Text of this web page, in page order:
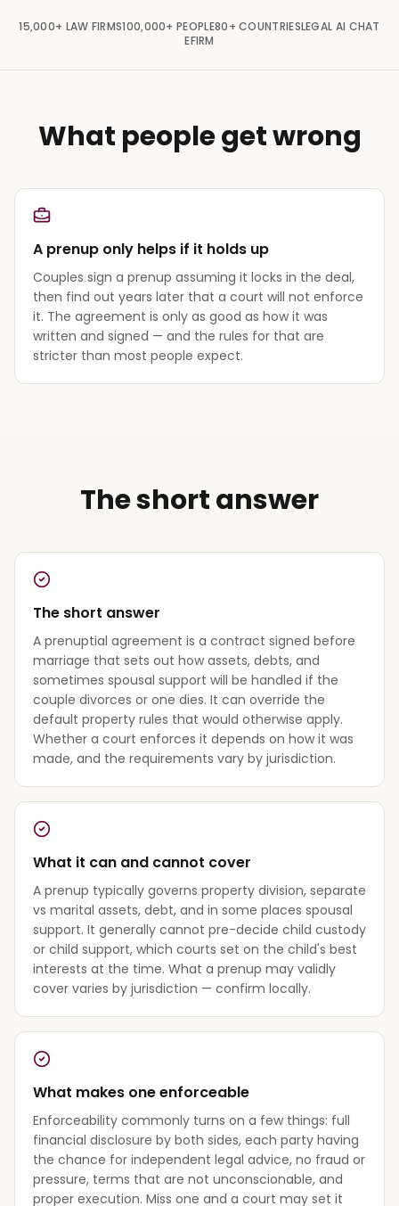
15,000+ LAW FIRMS100,000+ PEOPLE80+ COUNTRIESLEGAL AI CHAT
EFIRM
What people get wrong
A prenup only helps if it holds up
Couples sign a prenup assuming it locks in the deal,
then find out years later that a court will not enforce
it. The agreement is only as good as how it was
written and signed — and the rules for that are
stricter than most people expect.
The short answer
The short answer
A prenuptial agreement is a contract signed before
marriage that sets out how assets, debts, and
sometimes spousal support will be handled if the
couple divorces or one dies. It can override the
default property rules that would otherwise apply.
Whether a court enforces it depends on how it was
made, and the requirements vary by jurisdiction.
What it can and cannot cover
A prenup typically governs property division, separate
vs marital assets, debt, and in some places spousal
support. It generally cannot pre-decide child custody
or child support, which courts set on the child's best
interests at the time. What a prenup may validly
cover varies by jurisdiction — confirm locally.
What makes one enforceable
Enforceability commonly turns on a few things: full
financial disclosure by both sides, each party having
the chance for independent legal advice, no fraud or
pressure, terms that are not unconscionable, and
proper execution. Miss one and a court may set it